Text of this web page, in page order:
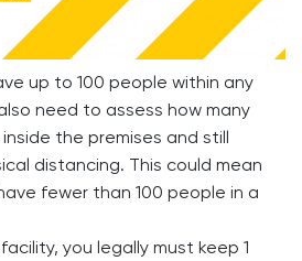
up to 100 people within any
need to assess how many
the premises and still
distancing. This could mean
fewer than 100 people in a
you legally must keep 1